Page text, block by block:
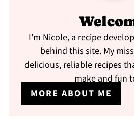
I'm Nicole, a recipe
behind this site. My
delicious, reliable recipes
make and fun
MORE ABOUT ME